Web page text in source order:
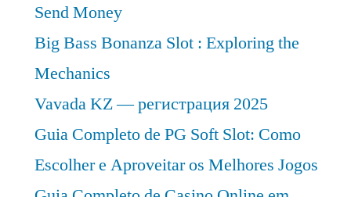
Send Money
Big Bass Bonanza Slot : Exploring the
Mechanics
Vavada KZ — регистрация 2025
Guia Completo de PG Soft Slot: Como
Escolher e Aproveitar os Melhores Jogos